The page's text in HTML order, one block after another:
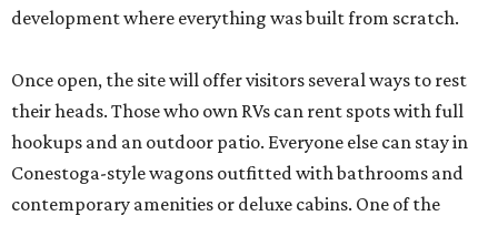
development where everything was built from scratch.
Once open, the site will offer visitors several ways to rest
their heads. Those who own RVs can rent spots with full
hookups and an outdoor patio. Everyone else can stay in
Conestoga-style wagons outfitted with bathrooms and
contemporary amenities or deluxe cabins. One of the